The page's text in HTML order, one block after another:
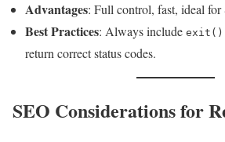
Advantages: Full control, fast, ideal for
Best Practices: Always include exit()
return correct status codes.
SEO Considerations for